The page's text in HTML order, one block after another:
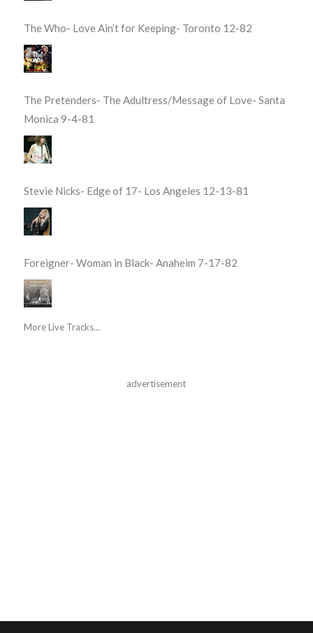
The Who- Love Ain’t for Keeping- Toronto 12-82
The Pretenders- The Adultress/Message of Love- Santa
Monica 9-4-81
Stevie Nicks- Edge of 17- Los Angeles 12-13-81
Foreigner- Woman in Black- Anaheim 7-17-82
More Live Tracks...
advertisement